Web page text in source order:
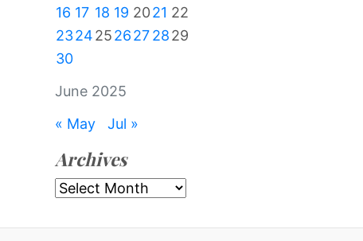
June 2025
16 17 18 19 2021 22
23242526272829
30
« May Jul »
Archives
Archives